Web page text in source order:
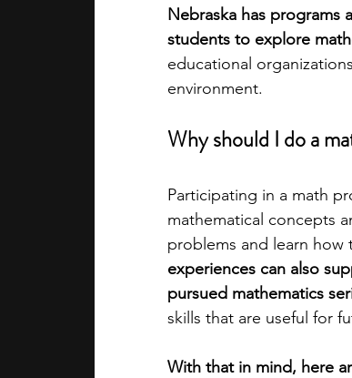
summer programs online
Theater
Nebraska has programs
students to explore
educational
environment.
Why should I do a
Participating in a math
mathematical concepts
problems and learn how
experiences can also
pursued mathematics
skills that are useful for
With that in mind, here